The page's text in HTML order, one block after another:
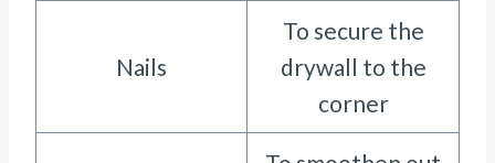
Nails
To secure the
drywall to the
corner